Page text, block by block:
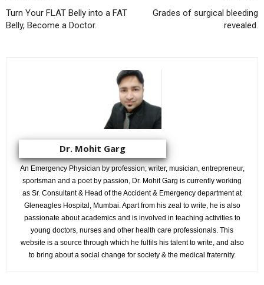
Turn Your FLAT Belly into a FAT
Belly, Become a Doctor.
Grades of surgical bleeding
revealed.
Dr. Mohit Garg
An Emergency Physician by profession; writer, musician, entrepreneur,
sportsman and a poet by passion, Dr. Mohit Garg is currently working
as Sr. Consultant & Head of the Accident & Emergency department at
Gleneagles Hospital, Mumbai. Apart from his zeal to write, he is also
passionate about academics and is involved in teaching activities to
young doctors, nurses and other health care professionals. This
website is a source through which he fulfils his talent to write, and also
to bring about a social change for society & the medical fraternity.